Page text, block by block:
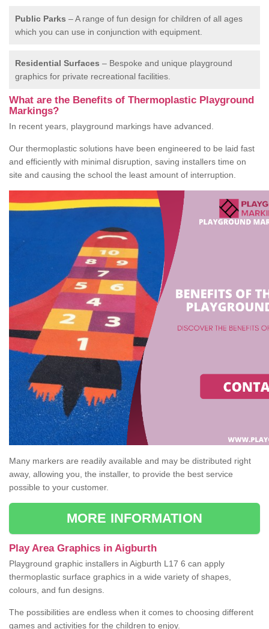
Public Parks – A range of fun design for children of all ages
which you can use in conjunction with equipment.
Residential Surfaces – Bespoke and unique playground
graphics for private recreational facilities.
What are the Benefits of Thermoplastic Playground
Markings?
In recent years, playground markings have advanced.
Our thermoplastic solutions have been engineered to be laid fast
and efficiently with minimal disruption, saving installers time on
site and causing the school the least amount of interruption.
Many markers are readily available and may be distributed right
away, allowing you, the installer, to provide the best service
possible to your customer.
MORE INFORMATION
Play Area Graphics in Aigburth
Playground graphic installers in Aigburth L17 6 can apply
thermoplastic surface graphics in a wide variety of shapes,
colours, and fun designs.
The possibilities are endless when it comes to choosing different
games and activities for the children to enjoy.